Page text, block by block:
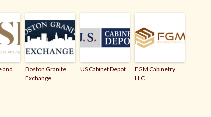
and
Boston Granite
Exchange
US Cabinet Depot
FGM Cabinetry
LLC